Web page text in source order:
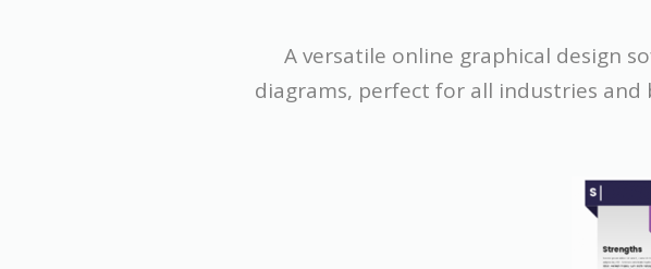
A versatile online graphical design
diagrams, perfect for all industries and